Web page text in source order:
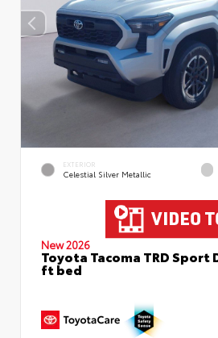
EXTERIOR
Celestial Silver Metallic
New 2026
Toyota Tacoma TRD Sport
ft bed